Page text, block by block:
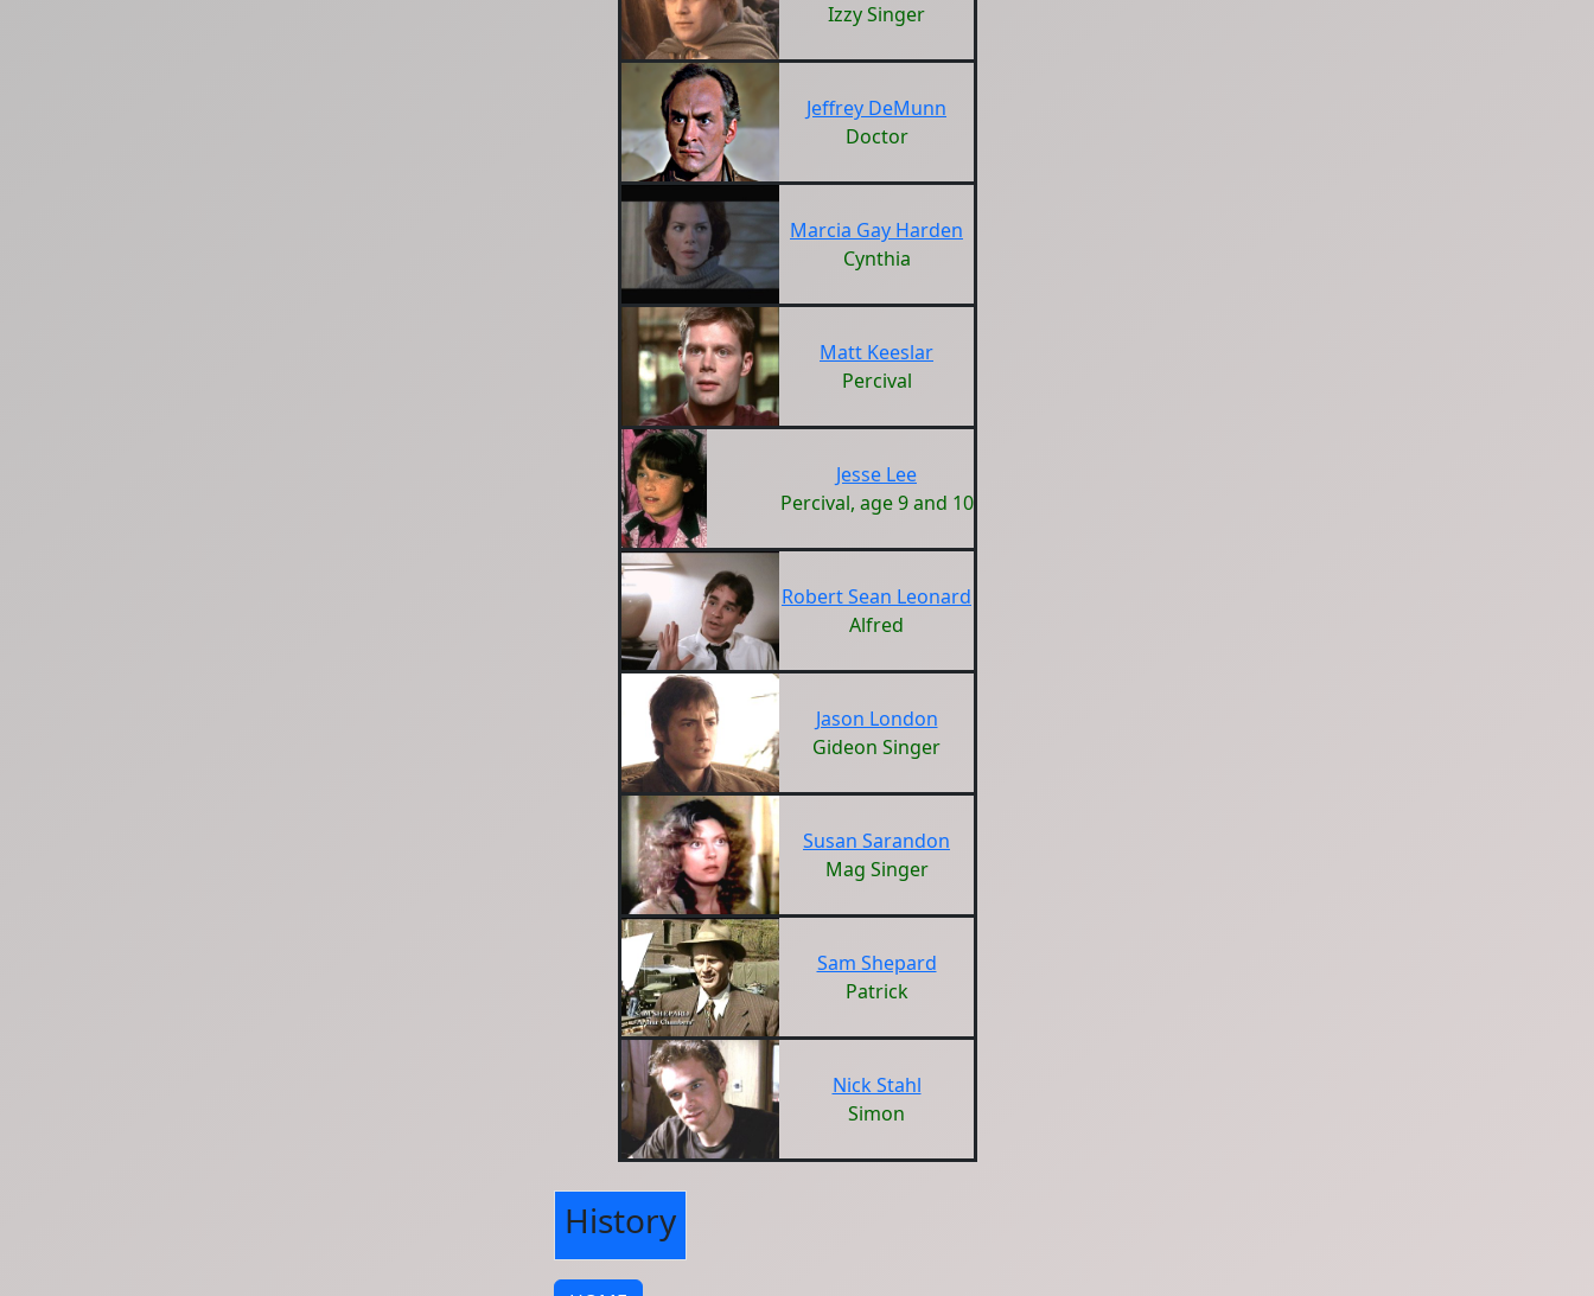
Izzy Singer
Jeffrey DeMunn
Doctor
Marcia Gay Harden
Cynthia
Matt Keeslar
Percival
Jesse Lee
Percival, age 9 and 10
Robert Sean Leonard
Alfred
Jason London
Gideon Singer
Susan Sarandon
Mag Singer
Sam Shepard
Patrick
Nick Stahl
Simon
History